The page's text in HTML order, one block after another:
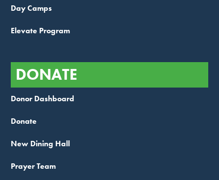
Day Camps
Elevate Program
DONATE
Donor Dashboard
Donate
New Dining Hall
Prayer Team